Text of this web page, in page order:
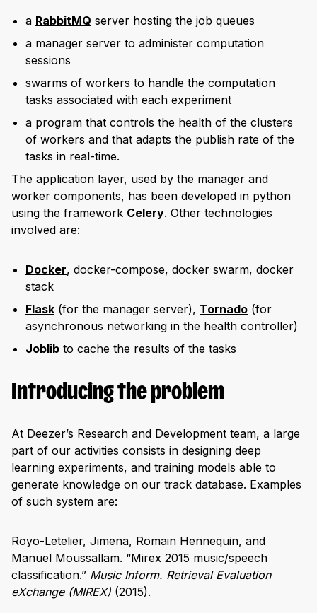
a RabbitMQ server hosting the job queues
a manager server to administer computation
sessions
swarms of workers to handle the computation
tasks associated with each experiment
a program that controls the health of the clusters
of workers and that adapts the publish rate of the
tasks in real-time.
The application layer, used by the manager and
worker components, has been developed in python
using the framework Celery. Other technologies
involved are:
Docker, docker-compose, docker swarm, docker
stack
Flask (for the manager server), Tornado (for
asynchronous networking in the health controller)
Joblib to cache the results of the tasks
Introducing the problem
At Deezer’s Research and Development team, a large
part of our activities consists in designing deep
learning experiments, and training models able to
generate knowledge on our track database. Examples
of such system are:
Royo-Letelier, Jimena, Romain Hennequin, and
Manuel Moussallam. “Mirex 2015 music/speech
classification.” Music Inform. Retrieval Evaluation
eXchange (MIREX) (2015).